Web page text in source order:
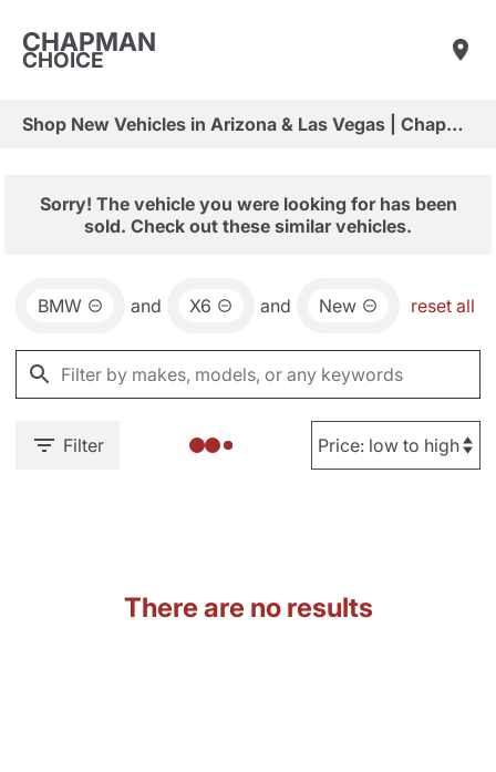
CHAPMAN
CHOICE
Shop New Vehicles in Arizona & Las Vegas | Chapman Choice
Sorry! The vehicle you were looking for has been
sold. Check out these similar vehicles.
BMW and X6 and New reset all
Filter
There are no results